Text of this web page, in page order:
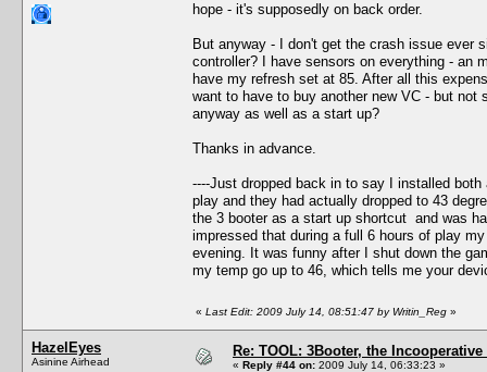
hope - it's supposedly on back order.
But anyway - I don't get the crash issue ever
controller? I have sensors on everything - an
have my refresh set at 85. After all this
want to have to buy another new VC - but
anyway as well as a start up?
Thanks in advance.
----Just dropped back in to say I installed
play and they had actually dropped to 43
the 3 booter as a start up shortcut and was
impressed that during a full 6 hours of play
evening. It was funny after I shut down the
my temp go up to 46, which tells me your
« Last Edit: 2009 July 14, 08:51:47 by Writin_Reg »
HazelEyes
Asinine Airhead
Re: TOOL: 3Booter, the
« Reply #44 on: 2009 July 14, 06:33:23 »